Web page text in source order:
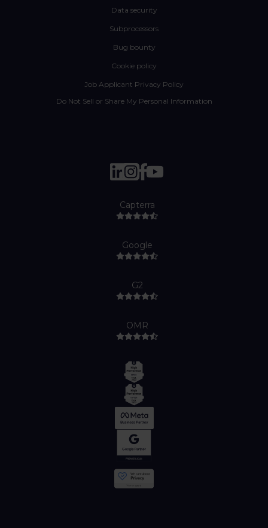
Data security
Subprocessors
Bug bounty
Cookie policy
Job Applicant Privacy Policy
Do Not Sell or Share My Personal Information
Capterra
Google
G2
OMR